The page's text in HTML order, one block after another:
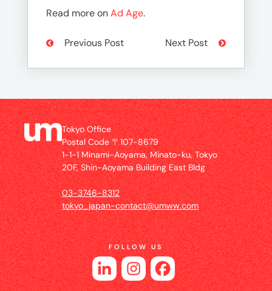
Read more onAd Age.
Previous Post Next Post
Tokyo Office
Postal Code 〒107-8679
1-1-1 Minami-Aoyama, Minato-ku, Tokyo
20F, Shin-Aoyama Building East Bldg
03-3746-8312
tokyo_japan-contact@umww.com
FOLLOW US